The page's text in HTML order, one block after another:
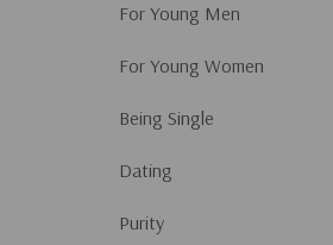
For Young Men
For Young Women
Being Single
Dating
Purity